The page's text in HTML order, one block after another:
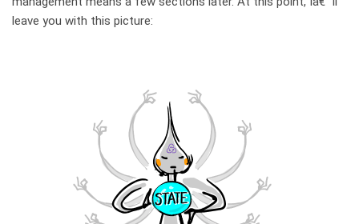
leave you with this picture: